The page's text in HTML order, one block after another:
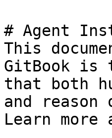
# Agent
This
GitBook is
that both
and
Learn